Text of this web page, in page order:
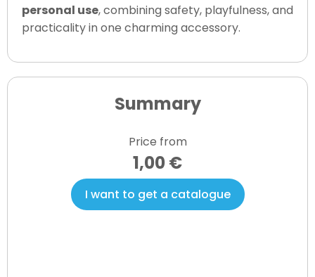
personal use, combining safety, playfulness, and
practicality in one charming accessory.
Summary
Price from
1,00 €
I want to get a catalogue